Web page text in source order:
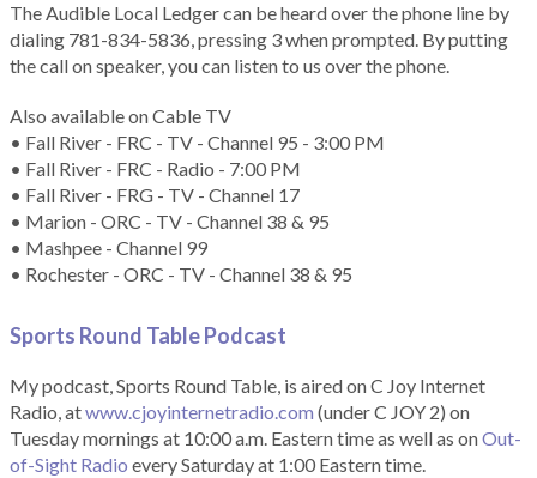
The Audible Local Ledger can be heard over the phone line by
dialing 781-834-5836, pressing 3 when prompted. By putting
the call on speaker, you can listen to us over the phone.
Also available on Cable TV
• Fall River - FRC - TV - Channel 95 - 3:00 PM
• Fall River - FRC - Radio - 7:00 PM
• Fall River - FRG - TV - Channel 17
• Marion - ORC - TV - Channel 38 & 95
• Mashpee - Channel 99
• Rochester - ORC - TV - Channel 38 & 95
Sports Round Table Podcast
My podcast, Sports Round Table, is aired on C Joy Internet
Radio, atwww.cjoyinternetradio.com (under C JOY 2) on
Tuesday mornings at 10:00 a.m. Eastern time as well as onOut-
of-Sight Radio every Saturday at 1:00 Eastern time.